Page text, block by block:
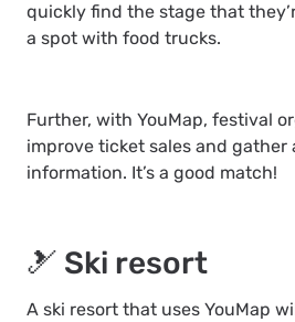
quickly find the stage that
a spot with food trucks.
Further, with YouMap, festival
improve ticket sales and gather
information. It’s a good match!
🎿 Ski resort
A ski resort that uses YouMap